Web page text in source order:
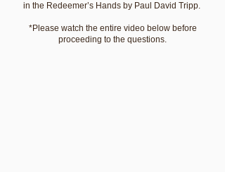
in the Redeemer’s Hands by Paul David Tripp.
*Please watch the entire video below before
proceeding to the questions.